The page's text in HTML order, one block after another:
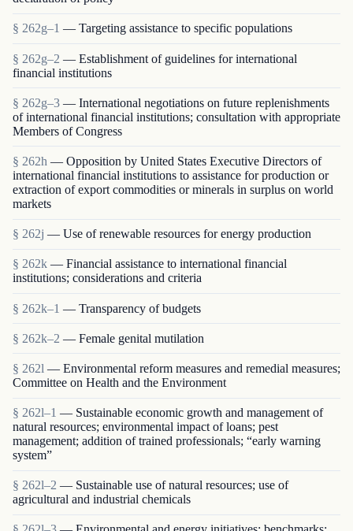
§ 262g–1 — Targeting assistance to specific populations
§ 262g–2 — Establishment of guidelines for international
financial institutions
§ 262g–3 — International negotiations on future replenishments
of international financial institutions; consultation with appropriate
Members of Congress
§ 262h — Opposition by United States Executive Directors of
international financial institutions to assistance for production or
extraction of export commodities or minerals in surplus on world
markets
§ 262j — Use of renewable resources for energy production
§ 262k — Financial assistance to international financial
institutions; considerations and criteria
§ 262k–1 — Transparency of budgets
§ 262k–2 — Female genital mutilation
§ 262l — Environmental reform measures and remedial measures;
Committee on Health and the Environment
§ 262l–1 — Sustainable economic growth and management of
natural resources; environmental impact of loans; pest
management; addition of trained professionals; “early warning
system”
§ 262l–2 — Sustainable use of natural resources; use of
agricultural and industrial chemicals